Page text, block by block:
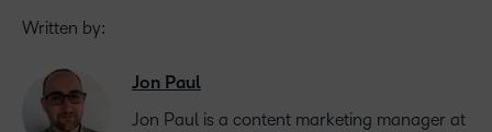
Written by:
Jon Paul
Jon Paul is a content marketing manager at